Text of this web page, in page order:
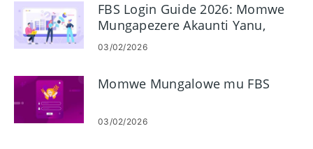
Kazowopsa
FBS Login Guide 2026: Momwe
Mungapezere Akaunti Yanu,
Bwezeretsani Achinsinsi &
Konzani Zovuta Zolowera
03/02/2026
Momwe Mungalowe mu FBS
03/02/2026